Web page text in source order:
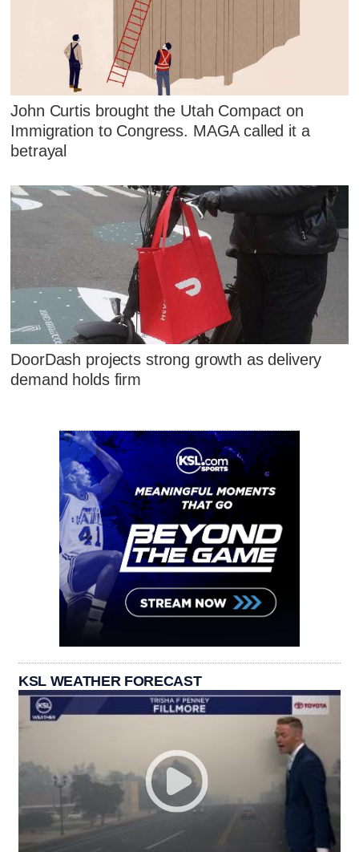
John Curtis brought the Utah Compact on
Immigration to Congress. MAGA called it a
betrayal
DoorDash projects strong growth as delivery
demand holds firm
KSL WEATHER FORECAST